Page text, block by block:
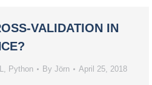
VALIDATION IN
, Python By Jörn April 25, 2018